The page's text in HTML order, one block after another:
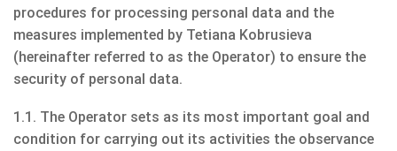
procedures for processing personal data and the
measures implemented by Tetiana Kobrusieva
(hereinafter referred to as the Operator) to ensure the
security of personal data.
1.1. The Operator sets as its most important goal and
condition for carrying out its activities the observance